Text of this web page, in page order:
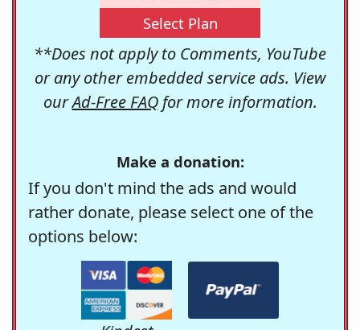
Select Plan
**Does not apply to Comments, YouTube
or any other embedded service ads. View
ourAd-Free FAQfor more information.
Make a donation:
If you don't mind the ads and would
rather donate, please select one of the
options below: